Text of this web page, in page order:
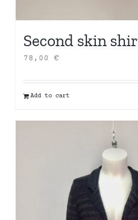
Second skin
78,00 €
Add to cart